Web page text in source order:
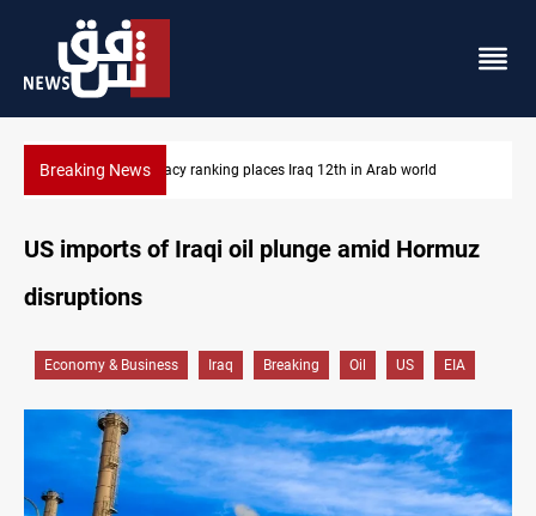
Breaking NewsUS blockade redirects 55 vessels near Iran
US imports of Iraqi oil plunge amid Hormuz
disruptions
Economy & Business Iraq Breaking Oil US EIA